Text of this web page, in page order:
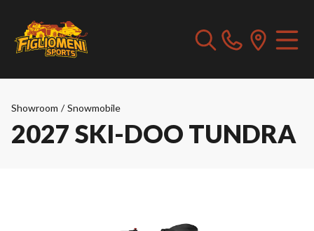
Showroom / Snowmobile
2027 SKI-DOO TUNDRA